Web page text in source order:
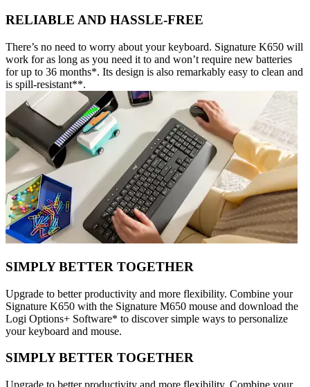
RELIABLE AND HASSLE-FREE
There’s no need to worry about your keyboard. Signature K650 will
work for as long as you need it to and won’t require new batteries
for up to 36 months*. Its design is also remarkably easy to clean and
is spill-resistant**.
SIMPLY BETTER TOGETHER
Upgrade to better productivity and more flexibility. Combine your
Signature K650 with the Signature M650 mouse and download the
Logi Options+ Software* to discover simple ways to personalize
your keyboard and mouse.
SIMPLY BETTER TOGETHER
Upgrade to better productivity and more flexibility. Combine your